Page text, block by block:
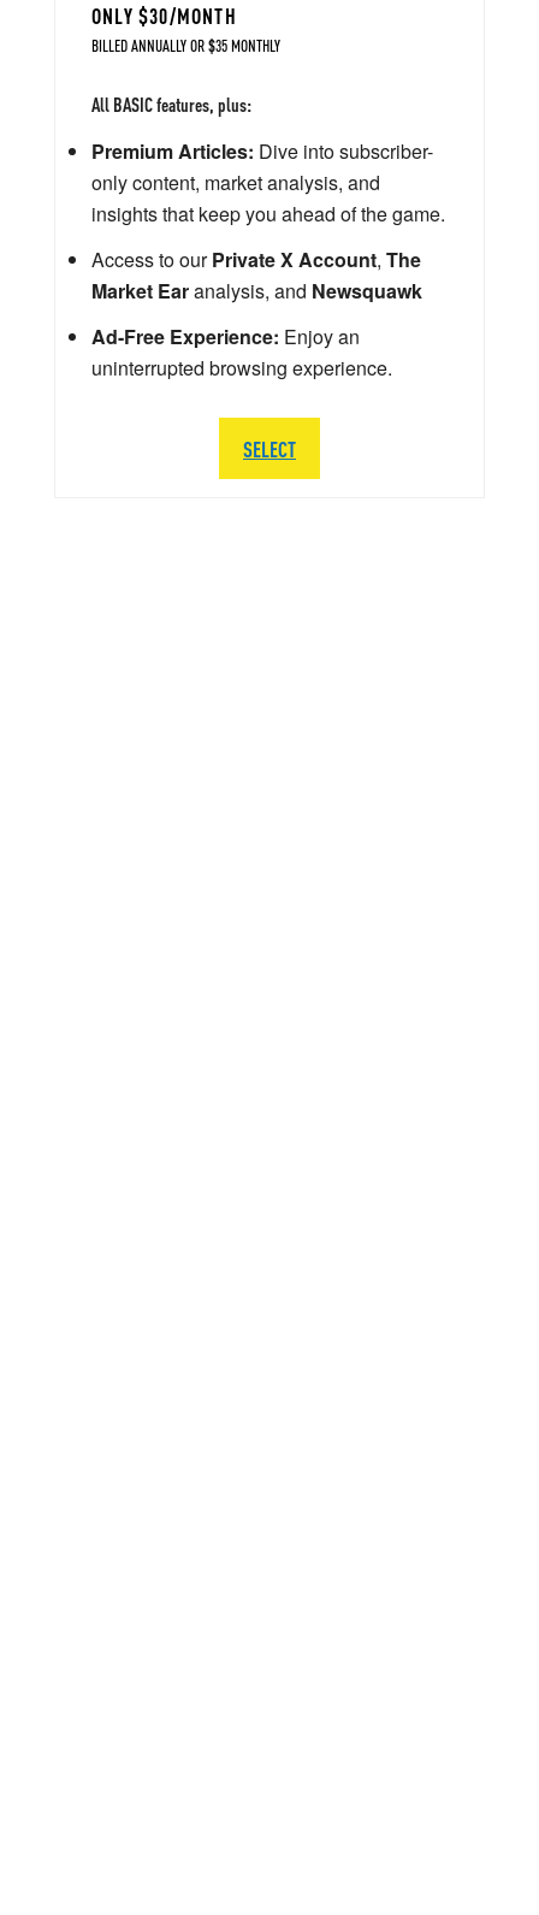
ONLY $30/MONTH
BILLED ANNUALLY OR $35 MONTHLY
All BASIC features, plus:
Premium Articles: Dive into subscriber-
only content, market analysis, and
insights that keep you ahead of the game.
Access to ourPrivate X Account, The
Market Earanalysis, and Newsquawk
Ad-Free Experience: Enjoy an
uninterrupted browsing experience.
SELECT